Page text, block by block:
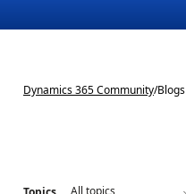
Dynamics 365 Community/Blogs